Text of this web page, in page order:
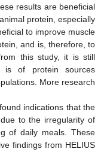
results are beneficial
protein, especially
to improve muscle
and is, therefore, to
this study, it is still
is of protein sources
More research
indications that the
to the irregularity of
of daily meals. These
findings from HELIUS